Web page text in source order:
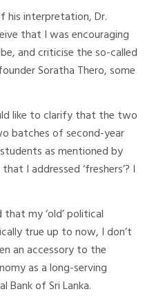
his interpretation, Dr.
that I was encouraging
and criticise the so-called
Soratha Thero, some
like to clarify that the two
batches of second-year
as mentioned by
I addressed ‘freshers’? I
my ‘old’ political
true up to now, I don’t
an accessory to the
as a long-serving
Bank of Sri Lanka.